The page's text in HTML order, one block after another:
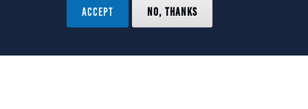
ACCEPT NO, THANKS